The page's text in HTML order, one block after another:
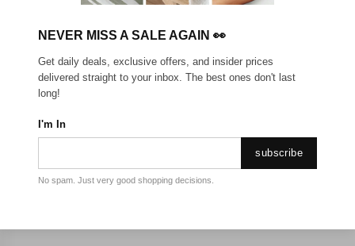
NEVER MISS A SALE AGAIN 👀
Get daily deals, exclusive offers, and insider prices
delivered straight to your inbox. The best ones don't last
long!
I'm In
subscribe
No spam. Just very good shopping decisions.